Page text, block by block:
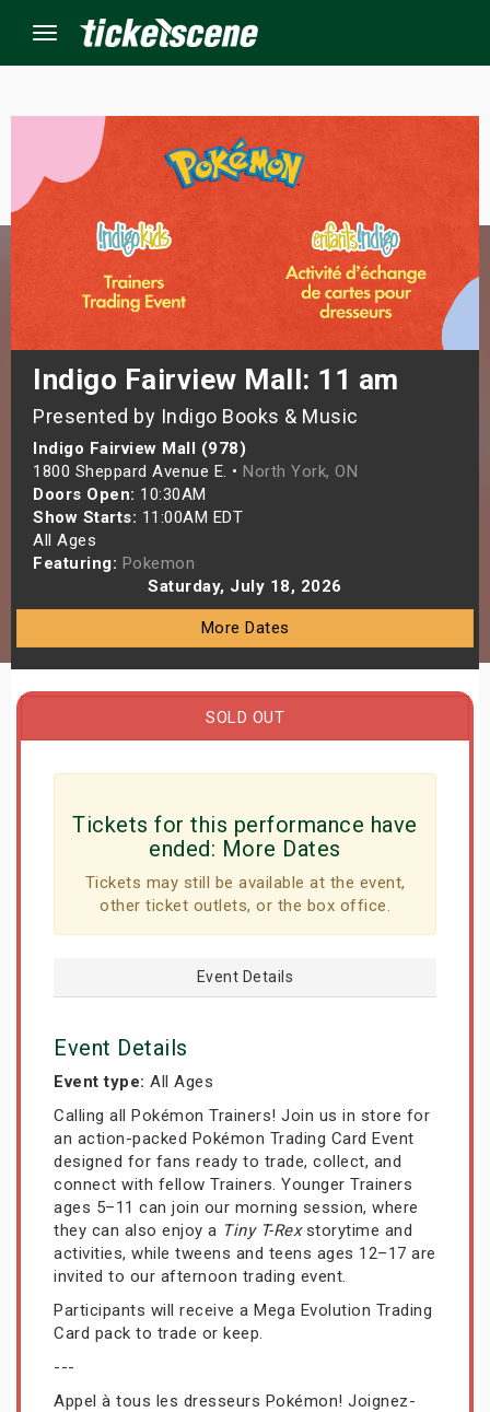
Menu
Indigo Fairview Mall: 11 am
Presented by Indigo Books & Music
Indigo Fairview Mall (978)
1800 Sheppard Avenue E. • North York, ON
Doors Open: 10:30AM
Show Starts: 11:00AM EDT
All Ages
Featuring: Pokemon
Saturday, July 18, 2026
More Dates
SOLD OUT
Tickets for this performance have
ended: More Dates
Tickets may still be available at the event,
other ticket outlets, or the box office.
Event Details
Event Details
Event type: All Ages
Calling all Pokémon Trainers! Join us in store for
an action-packed Pokémon Trading Card Event
designed for fans ready to trade, collect, and
connect with fellow Trainers. Younger Trainers
ages 5–11 can join our morning session, where
they can also enjoy a Tiny T-Rexstorytime and
activities, while tweens and teens ages 12–17 are
invited to our afternoon trading event.
Participants will receive a Mega Evolution Trading
Card pack to trade or keep.
---
Appel à tous les dresseurs Pokémon! Joignez-
Events
Weekend
Weekend
Shows